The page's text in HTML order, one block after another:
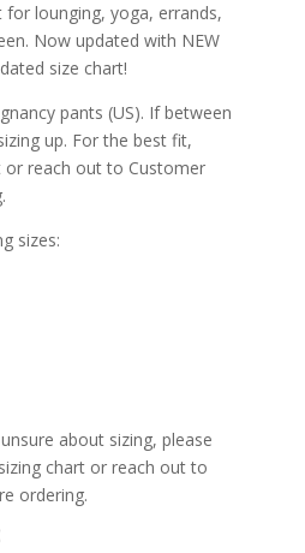
lounging, yoga, errands,
Now updated with NEW
size chart!
pants (US). If between
up. For the best fit,
or reach out to Customer
sizes:
about sizing, please
sizing chartor reach out to
ordering.